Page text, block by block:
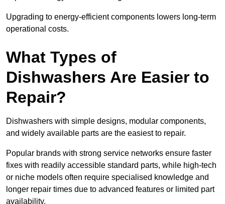
Upgrading to energy-efficient components lowers long-term
operational costs.
What Types of
Dishwashers Are Easier to
Repair?
Dishwashers with simple designs, modular components,
and widely available parts are the easiest to repair.
Popular brands with strong service networks ensure faster
fixes with readily accessible standard parts, while high-tech
or niche models often require specialised knowledge and
longer repair times due to advanced features or limited part
availability.